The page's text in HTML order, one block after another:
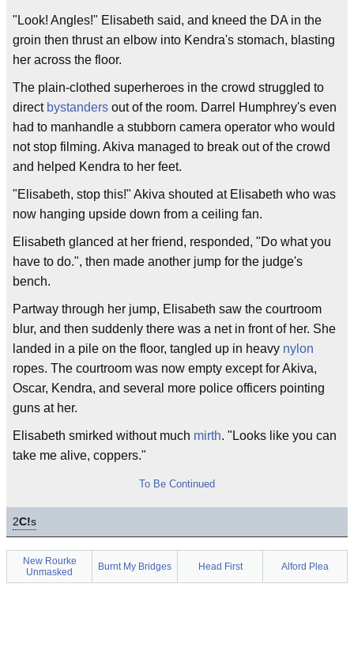
"Look! Angles!" Elisabeth said, and kneed the DA in the
groin then thrust an elbow into Kendra's stomach, blasting
her across the floor.
The plain-clothed superheroes in the crowd struggled to
direct bystanders out of the room. Darrel Humphrey's even
had to manhandle a stubborn camera operator who would
not stop filming. Akiva managed to break out of the crowd
and helped Kendra to her feet.
"Elisabeth, stop this!" Akiva shouted at Elisabeth who was
now hanging upside down from a ceiling fan.
Elisabeth glanced at her friend, responded, "Do what you
have to do.", then made another jump for the judge's
bench.
Partway through her jump, Elisabeth saw the courtroom
blur, and then suddenly there was a net in front of her. She
landed in a pile on the floor, tangled up in heavy nylon
ropes. The courtroom was now empty except for Akiva,
Oscar, Kendra, and several more police officers pointing
guns at her.
Elisabeth smirked without much mirth. "Looks like you can
take me alive, coppers."
To Be Continued
2C!s
New Rourke
Unmasked
Burnt My Bridges Head First Alford Plea